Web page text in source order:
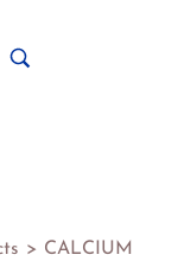
> CALCIUM